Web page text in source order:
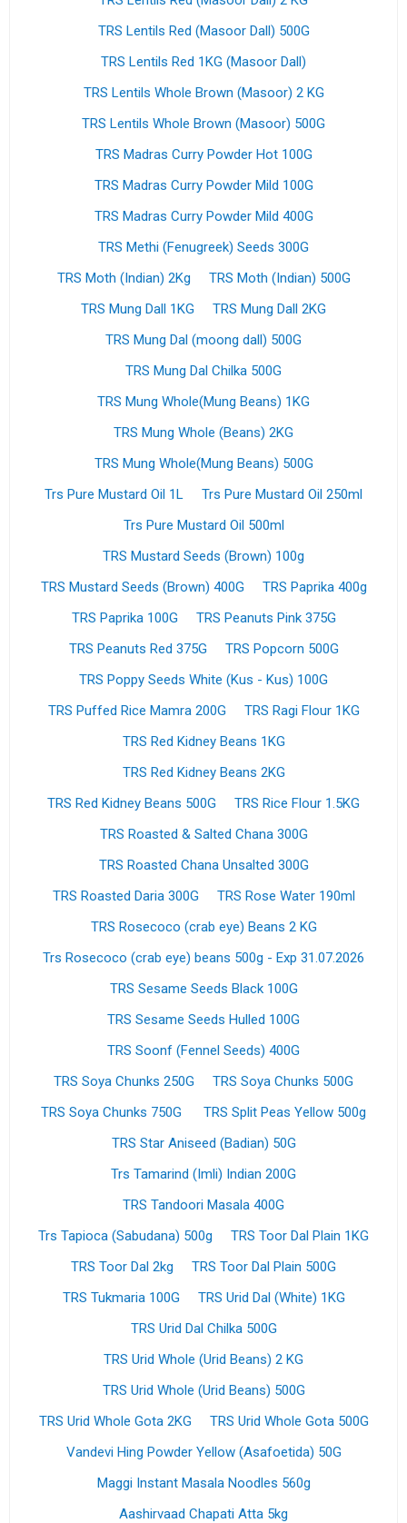
TRS Lentils Red (Masoor Dall) 500G
TRS Lentils Red 1KG (Masoor Dall)
TRS Lentils Whole Brown (Masoor) 2 KG
TRS Lentils Whole Brown (Masoor) 500G
TRS Madras Curry Powder Hot 100G
TRS Madras Curry Powder Mild 100G
TRS Madras Curry Powder Mild 400G
TRS Methi (Fenugreek) Seeds 300G
TRS Moth (Indian) 2Kg
TRS Moth (Indian) 500G
TRS Mung Dall 1KG
TRS Mung Dall 2KG
TRS Mung Dal (moong dall) 500G
TRS Mung Dal Chilka 500G
TRS Mung Whole(Mung Beans) 1KG
TRS Mung Whole (Beans) 2KG
TRS Mung Whole(Mung Beans) 500G
Trs Pure Mustard Oil 1L
Trs Pure Mustard Oil 250ml
Trs Pure Mustard Oil 500ml
TRS Mustard Seeds (Brown) 100g
TRS Mustard Seeds (Brown) 400G
TRS Paprika 400g
TRS Paprika 100G
TRS Peanuts Pink 375G
TRS Peanuts Red 375G
TRS Popcorn 500G
TRS Poppy Seeds White (Kus - Kus) 100G
TRS Puffed Rice Mamra 200G
TRS Ragi Flour 1KG
TRS Red Kidney Beans 1KG
TRS Red Kidney Beans 2KG
TRS Red Kidney Beans 500G
TRS Rice Flour 1.5KG
TRS Roasted & Salted Chana 300G
TRS Roasted Chana Unsalted 300G
TRS Roasted Daria 300G
TRS Rose Water 190ml
TRS Rosecoco (crab eye) Beans 2 KG
Trs Rosecoco (crab eye) beans 500g - Exp 31.07.2026
TRS Sesame Seeds Black 100G
TRS Sesame Seeds Hulled 100G
TRS Soonf (Fennel Seeds) 400G
TRS Soya Chunks 250G
TRS Soya Chunks 500G
TRS Soya Chunks 750G
TRS Split Peas Yellow 500g
TRS Star Aniseed (Badian) 50G
Trs Tamarind (Imli) Indian 200G
TRS Tandoori Masala 400G
Trs Tapioca (Sabudana) 500g
TRS Toor Dal Plain 1KG
TRS Toor Dal 2kg
TRS Toor Dal Plain 500G
TRS Tukmaria 100G
TRS Urid Dal (White) 1KG
TRS Urid Dal Chilka 500G
TRS Urid Whole (Urid Beans) 2 KG
TRS Urid Whole (Urid Beans) 500G
TRS Urid Whole Gota 2KG
TRS Urid Whole Gota 500G
Vandevi Hing Powder Yellow (Asafoetida) 50G
Maggi Instant Masala Noodles 560g
Aashirvaad Chapati Atta 5kg